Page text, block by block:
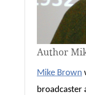
Author
Mike Brown
broadcaster